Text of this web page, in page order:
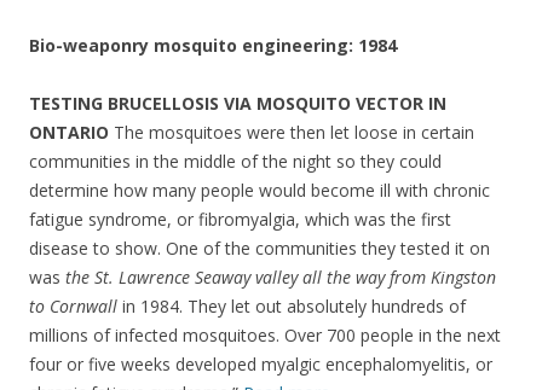
Bio-weaponry mosquito engineering: 1984
TESTING BRUCELLOSIS VIA MOSQUITO VECTOR IN
ONTARIO The mosquitoes were then let loose in certain
communities in the middle of the night so they could
determine how many people would become ill with chronic
fatigue syndrome, or fibromyalgia, which was the first
disease to show. One of the communities they tested it on
was the St. Lawrence Seaway valley all the way from Kingston
to Cornwall in 1984. They let out absolutely hundreds of
millions of infected mosquitoes. Over 700 people in the next
four or five weeks developed myalgic encephalomyelitis, or